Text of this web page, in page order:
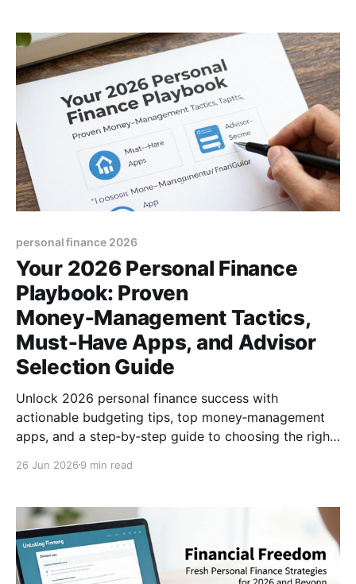
personal finance 2026
Your 2026 Personal Finance
Playbook: Proven
Money‑Management Tactics,
Must‑Have Apps, and Advisor
Selection Guide
Unlock 2026 personal finance success with
actionable budgeting tips, top money‑management
apps, and a step‑by‑step guide to choosing the right
26 Jun 2026 9 min read